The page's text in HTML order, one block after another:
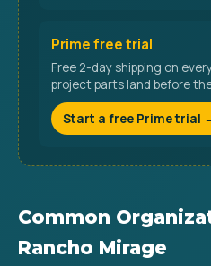
Prime free trial
Free 2-day shipping on
project parts land before
Start a free Prime trial
Common
Rancho Mirage